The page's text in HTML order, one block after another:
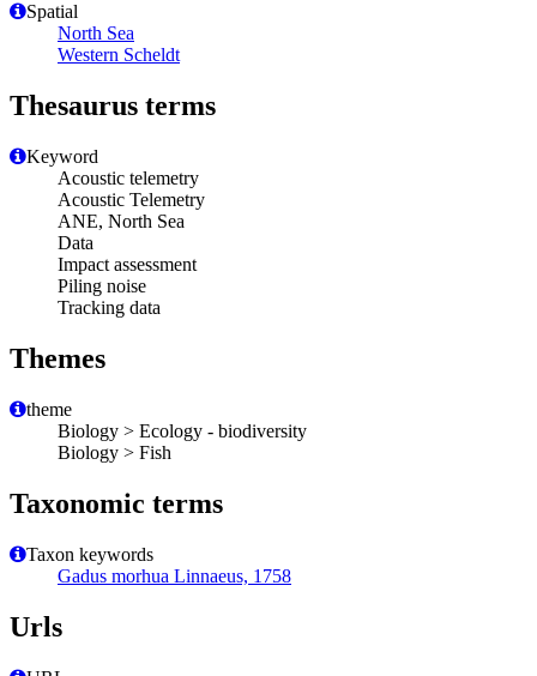
Spatial
North Sea
Western Scheldt
Thesaurus terms
Keyword
Acoustic telemetry
Acoustic Telemetry
ANE, North Sea
Data
Impact assessment
Piling noise
Tracking data
Themes
theme
Biology > Ecology - biodiversity
Biology > Fish
Taxonomic terms
Taxon keywords
Gadus morhua Linnaeus, 1758
Urls